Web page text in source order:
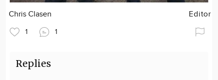
Chris Clasen Editor
1 1
Replies